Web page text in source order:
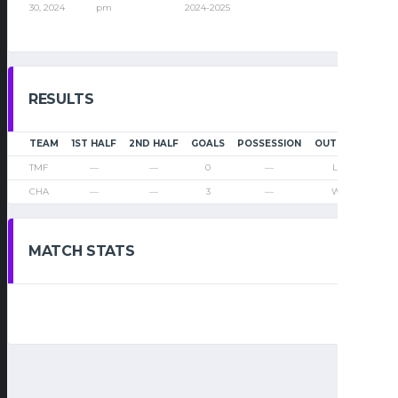
30, 2024
pm
2024-2025
RESULTS
TEAM 1ST HALF 2ND HALF GOALS POSSESSION OUTCOME
TMF — — 0 — Loss
CHA — — 3 — Win
MATCH STATS